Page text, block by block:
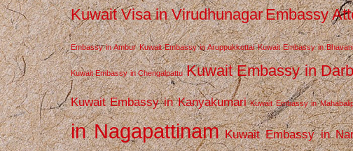
Kuwait Visa in VirudhunagarEmbassy
Embassy in Ambur Kuwait Embassy in Aruppukkottai Kuwait Embassy in
Kuwait Embassy in Chengalpattu Kuwait Embassy in
Kuwait Embassy in Kanyakumari Kuwait Embassy in
in Nagapattinam Kuwait Embassy in